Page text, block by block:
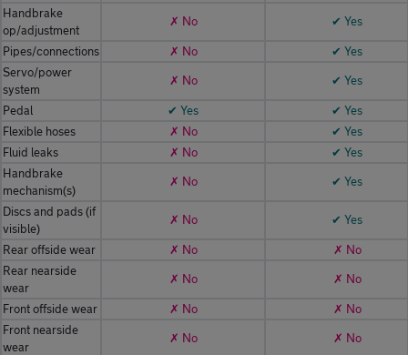
Handbrake
op/adjustment
✗ No ✔ Yes
Pipes/connections ✗ No
✔ Yes
Servo/power
system
✗ No ✔ Yes
Pedal ✔ Yes
✔ Yes
Flexible hoses
✗ No
✔ Yes
Fluid leaks
✗ No
✔ Yes
Handbrake
mechanism(s)
✗ No ✔ Yes
Discs and pads (if
visible)
✗ No ✔ Yes
Rear offside wear ✗ No
✗ No
Rear nearside
wear
✗ No ✗ No
Front offside wear ✗ No
✗ No
Front nearside
wear
✗ No ✗ No